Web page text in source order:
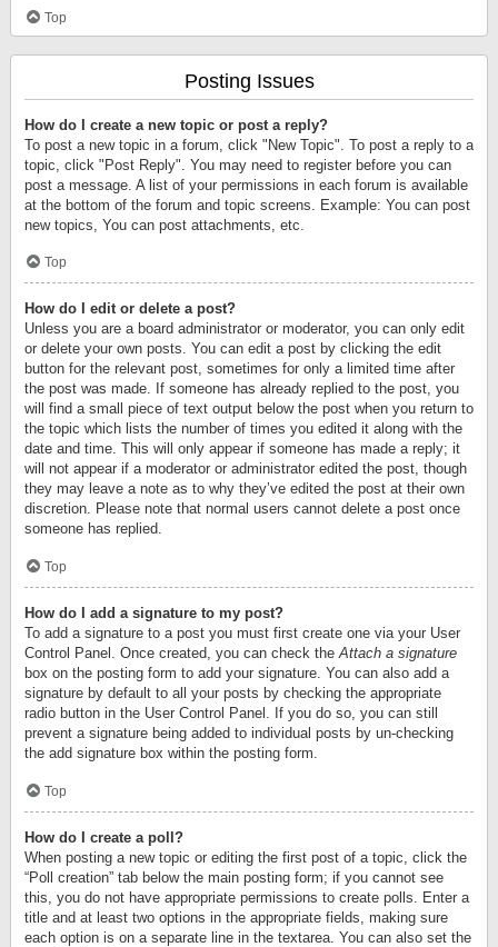
Top
Posting Issues
How do I create a new topic or post a reply?
To post a new topic in a forum, click "New Topic". To post a reply to a
topic, click "Post Reply". You may need to register before you can
post a message. A list of your permissions in each forum is available
at the bottom of the forum and topic screens. Example: You can post
new topics, You can post attachments, etc.
Top
How do I edit or delete a post?
Unless you are a board administrator or moderator, you can only edit
or delete your own posts. You can edit a post by clicking the edit
button for the relevant post, sometimes for only a limited time after
the post was made. If someone has already replied to the post, you
will find a small piece of text output below the post when you return to
the topic which lists the number of times you edited it along with the
date and time. This will only appear if someone has made a reply; it
will not appear if a moderator or administrator edited the post, though
they may leave a note as to why they’ve edited the post at their own
discretion. Please note that normal users cannot delete a post once
someone has replied.
Top
How do I add a signature to my post?
To add a signature to a post you must first create one via your User
Control Panel. Once created, you can check theAttach a signature
box on the posting form to add your signature. You can also add a
signature by default to all your posts by checking the appropriate
radio button in the User Control Panel. If you do so, you can still
prevent a signature being added to individual posts by un-checking
the add signature box within the posting form.
Top
How do I create a poll?
When posting a new topic or editing the first post of a topic, click the
“Poll creation” tab below the main posting form; if you cannot see
this, you do not have appropriate permissions to create polls. Enter a
title and at least two options in the appropriate fields, making sure
each option is on a separate line in the textarea. You can also set the